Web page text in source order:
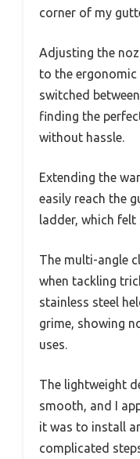
corner of my
Adjusting the
to the ergonomic
switched
finding the
without hassle.
Extending the
easily reach the
ladder, which
The multi-angle
when tackling
stainless steel
grime, showing
uses.
The lightweight
smooth, and I
it was to install
complicated